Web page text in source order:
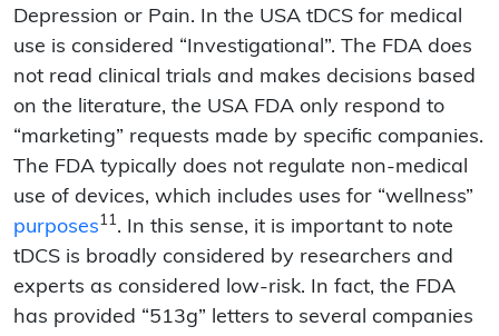
Depression or Pain. In the USA tDCS for medical
use is considered “Investigational”. The FDA does
not read clinical trials and makes decisions based
on the literature, the USA FDA only respond to
“marketing” requests made by specific companies.
The FDA typically does not regulate non-medical
use of devices, which includes uses for “wellness”
purposes11. In this sense, it is important to note
tDCS is broadly considered by researchers and
experts as considered low-risk. In fact, the FDA
has provided “513g” letters to several companies